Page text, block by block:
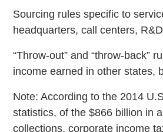
Sourcing rules specific to
headquarters, call centers,
“Throw-out” and “throw-back”
income earned in other states,
Note: According to the 2014
statistics, of the $866 billion in
collections, corporate income